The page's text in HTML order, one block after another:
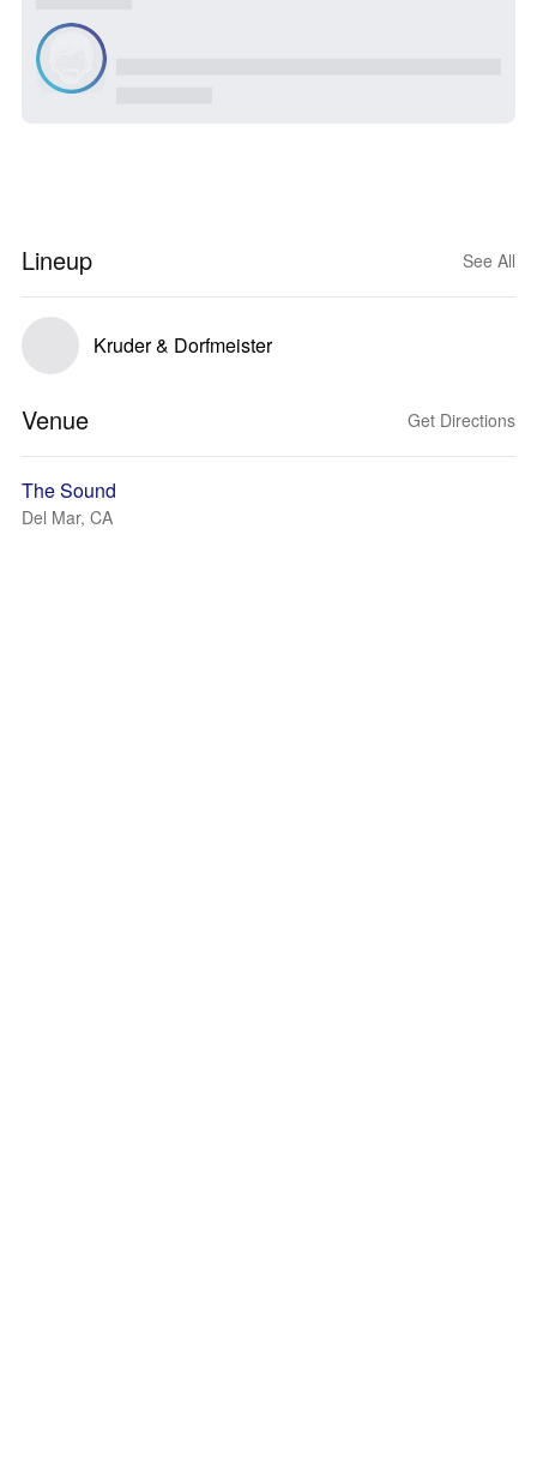
Lineup See All
Kruder & Dorfmeister
Venue Get Directions
The Sound
Del Mar, CA